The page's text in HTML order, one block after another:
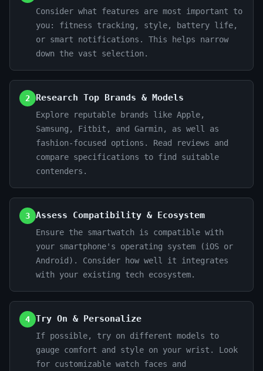
Consider what features are most important to
you: fitness tracking, style, battery life,
or smart notifications. This helps narrow
down the vast selection.
2 Research Top Brands & Models
Explore reputable brands like Apple,
Samsung, Fitbit, and Garmin, as well as
fashion-focused options. Read reviews and
compare specifications to find suitable
contenders.
3 Assess Compatibility & Ecosystem
Ensure the smartwatch is compatible with
your smartphone's operating system (iOS or
Android). Consider how well it integrates
with your existing tech ecosystem.
4 Try On & Personalize
If possible, try on different models to
gauge comfort and style on your wrist. Look
for customizable watch faces and